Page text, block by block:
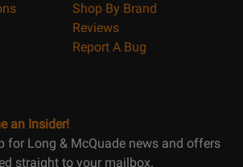
Shop By Brand
Reviews
Report A Bug
an Insider!
for Long & McQuade news and offers
straight to your mailbox.